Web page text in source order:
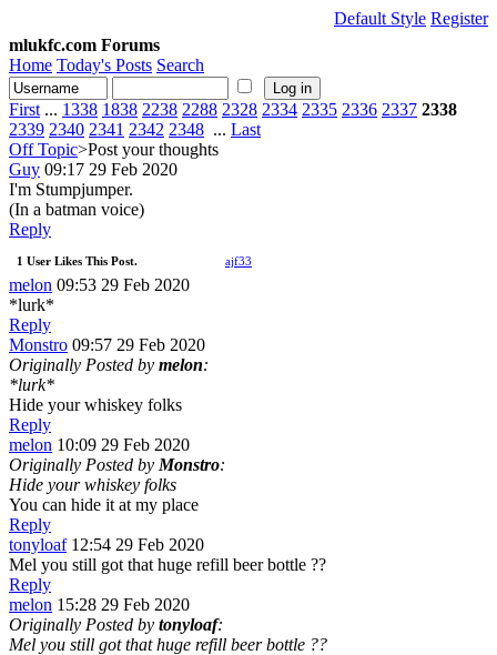
Default Style Register
mlukfc.com Forums
Home Today's Posts Search
First ... 1338 1838 2238 2288 2328 2334 2335 2336 2337 2338
2339 2340 2341 2342 2348 ... Last
Off Topic>Post your thoughts
Guy 09:17 29 Feb 2020
I'm Stumpjumper.
(In a batman voice)
Reply
1 User Likes This Post. ajf33
melon 09:53 29 Feb 2020
*lurk*
Reply
Monstro 09:57 29 Feb 2020
Originally Posted by melon:
*lurk*
Hide your whiskey folks
Reply
melon 10:09 29 Feb 2020
Originally Posted by Monstro:
Hide your whiskey folks
You can hide it at my place
Reply
tonyloaf12:54 29 Feb 2020
Mel you still got that huge refill beer bottle ??
Reply
melon 15:28 29 Feb 2020
Originally Posted by tonyloaf:
Mel you still got that huge refill beer bottle ??